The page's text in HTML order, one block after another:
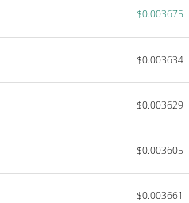
$0.003675
$0.003634
$0.003629
$0.003605
$0.003661